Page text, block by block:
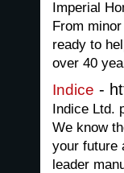
Imperial
From
ready to
over 40
Indice -
Indice Ltd.
We know
your future
leader